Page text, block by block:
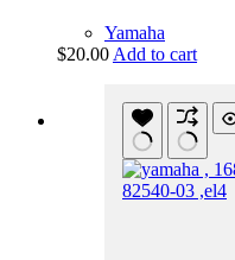
Yamaha
$20.00 Add to cart